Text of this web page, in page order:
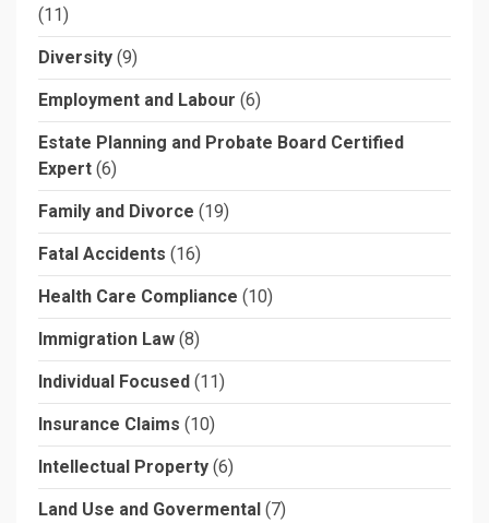
(11)
Diversity (9)
Employment and Labour (6)
Estate Planning and Probate Board Certified
Expert (6)
Family and Divorce (19)
Fatal Accidents (16)
Health Care Compliance (10)
Immigration Law (8)
Individual Focused (11)
Insurance Claims (10)
Intellectual Property (6)
Land Use and Govermental (7)